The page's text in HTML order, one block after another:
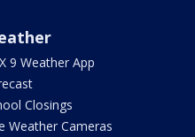
9 Weather App
Closings
Weather Cameras